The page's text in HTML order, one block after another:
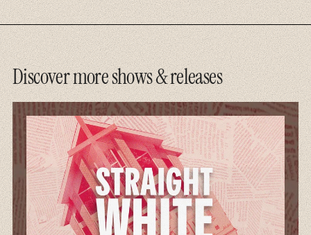
Discover more shows & releases